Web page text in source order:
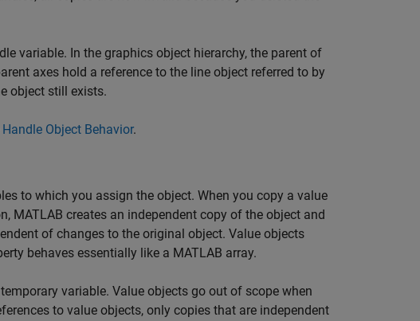
variable. In the graphics object hierarchy, the parent of
axes hold a reference to the line object referred to by
object still exists.
Handle Object Behavior.
to which you assign the object. When you copy a value
MATLAB creates an independent copy of the object and
of changes to the original object. Value objects
behaves essentially like a MATLAB array.
variable. Value objects go out of scope when
to value objects, only copies that are independent